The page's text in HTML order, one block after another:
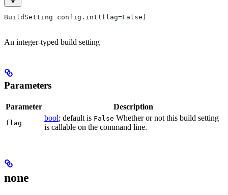
BuildSetting config.int(flag=False)
An integer-typed build setting
Parameters
Parameter Description
flag
bool; default is False Whether or not this build setting
is callable on the command line.
none